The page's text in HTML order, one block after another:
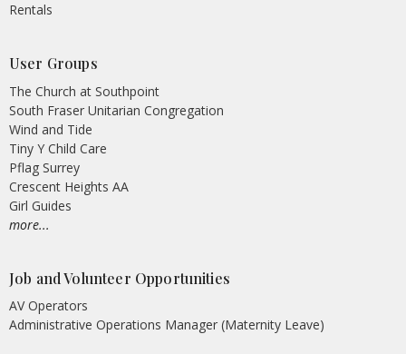
Rentals
User Groups
The Church at Southpoint
South Fraser Unitarian Congregation
Wind and Tide
Tiny Y Child Care
Pflag Surrey
Crescent Heights AA
Girl Guides
more...
Job and Volunteer Opportunities
AV Operators
Administrative Operations Manager (Maternity Leave)